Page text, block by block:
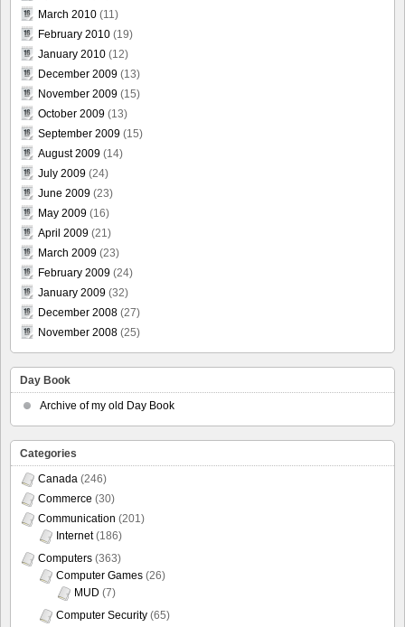
March 2010 (11)
February 2010 (19)
January 2010 (12)
December 2009 (13)
November 2009 (15)
October 2009 (13)
September 2009 (15)
August 2009 (14)
July 2009 (24)
June 2009 (23)
May 2009 (16)
April 2009 (21)
March 2009 (23)
February 2009 (24)
January 2009 (32)
December 2008 (27)
November 2008 (25)
Day Book
Archive of my old Day Book
Categories
Canada (246)
Commerce (30)
Communication (201)
Internet(186)
Computers (363)
Computer Games (26)
MUD (7)
Computer Security (65)